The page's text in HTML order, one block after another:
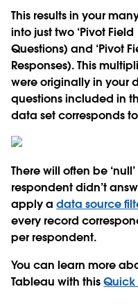
This results in your
into just two ‘Pivot
Questions) and ‘Pivot
Responses). This
were originally in your
questions included in
data set corresponds
There will often be
respondent didn’t
apply adata source
every record
per respondent.
You can learn more
Tableau with thisQuick